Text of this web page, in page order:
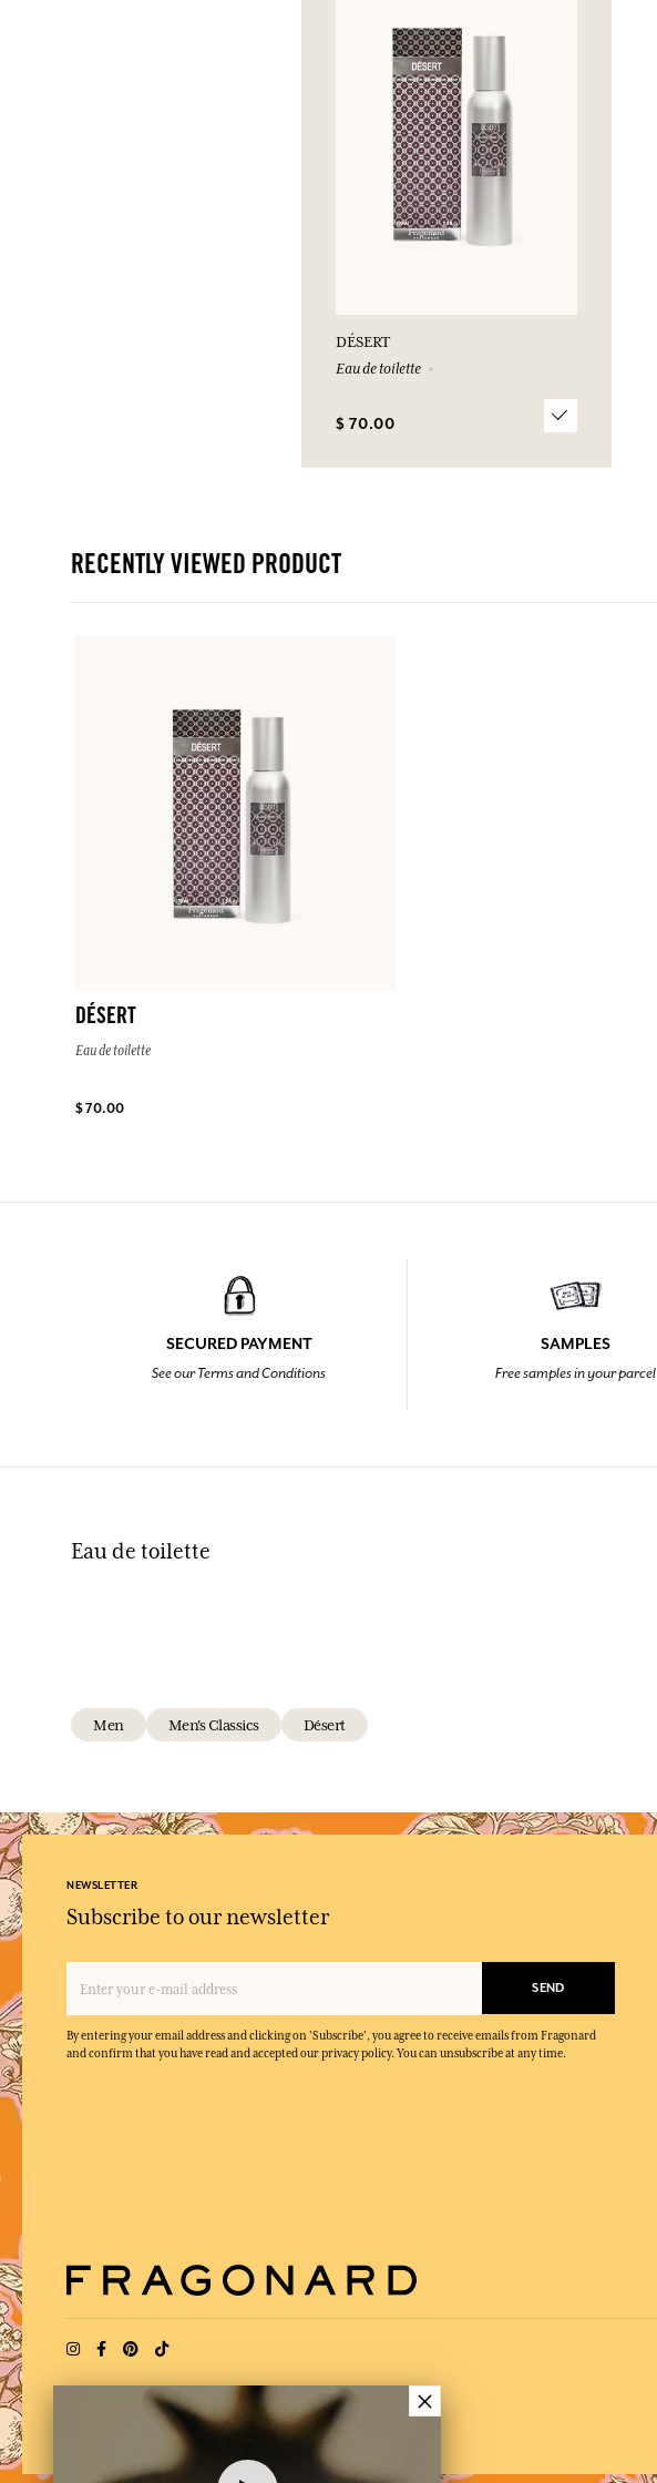
DÉSERT
Eau de toilette
$ 70.00
RECENTLY VIEWED PRODUCT
DÉSERT
Eau de toilette
$ 70.00
SECURED PAYMENT
See our Terms and Conditions
SAMPLES
Free samples in your parcel
Eau de toilette
Men Men's Classics Désert
NEWSLETTER
Subscribe to our newsletter
SEND
By entering your email address and clicking on 'Subscribe', you agree to receive emails from Fragonard
and confirm that you have read and accepted our privacy policy. You can unsubscribe at any time.
×